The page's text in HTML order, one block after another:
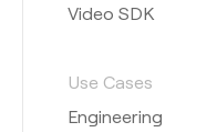
Video SDK
Use Cases
Engineering